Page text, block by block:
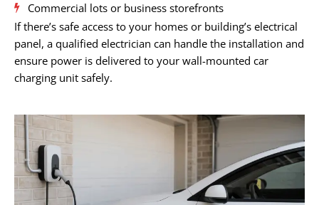
Commercial lots or business storefronts
If there’s safe access to your homes or building’s electrical
panel, a qualified electrician can handle the installation and
ensure power is delivered to your wall-mounted car
charging unit safely.